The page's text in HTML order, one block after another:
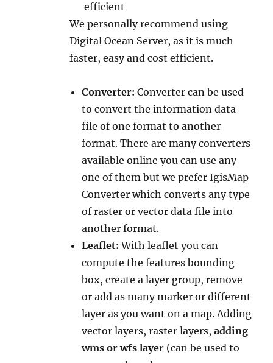
efficient
We personally recommend using
Digital Ocean Server, as it is much
faster, easy and cost efficient.
Converter:Converter can be used
to convert the information data
file of one format to another
format. There are many converters
available online you can use any
one of them but we prefer IgisMap
Converter which converts any type
of raster or vector data file into
another format.
Leaflet: With leaflet you can
compute the features bounding
box, create a layer group, remove
or add as many marker or different
layer as you want on a map. Adding
vector layers, raster layers,adding
wms or wfs layer (can be used to